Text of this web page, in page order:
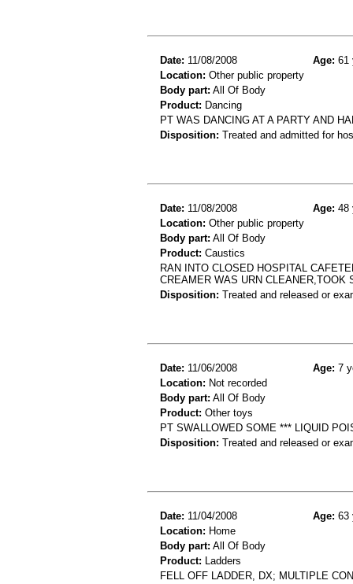
Date: 11/08/2008 Age: 61
Location: Other public property
Body part: All Of Body
Product: Dancing
PT WAS DANCING AT A PARTY AND
Disposition: Treated and admitted for
Date: 11/08/2008 Age: 48
Location: Other public property
Body part: All Of Body
Product: Caustics
RAN INTO CLOSED HOSPITAL
CREAMER WAS URN CLEANER,TOOK
Disposition: Treated and released or
Date: 11/06/2008 Age: 7
Location: Not recorded
Body part: All Of Body
Product: Other toys
PT SWALLOWED SOME *** LIQUID
Disposition: Treated and released or
Date: 11/04/2008 Age: 63
Location: Home
Body part: All Of Body
Product: Ladders
FELL OFF LADDER, DX; MULTIPLE